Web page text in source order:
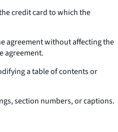
credit card to which the
agreement without affecting the
agreement.
a table of contents or
section numbers, or captions.